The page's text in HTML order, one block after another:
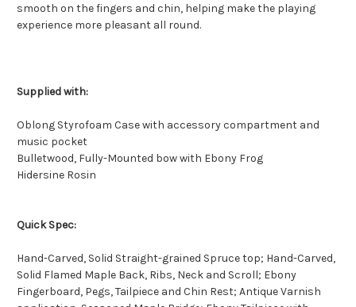
smooth on the fingers and chin, helping make the playing
experience more pleasant all round.
Supplied with:
Oblong Styrofoam Case with accessory compartment and
music pocket
Bulletwood, Fully-Mounted bow with Ebony Frog
Hidersine Rosin
Quick Spec:
Hand-Carved, Solid Straight-grained Spruce top; Hand-Carved,
Solid Flamed Maple Back, Ribs, Neck and Scroll; Ebony
Fingerboard, Pegs, Tailpiece and Chin Rest; Antique Varnish